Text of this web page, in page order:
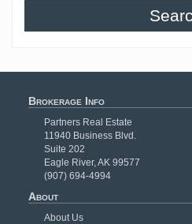
Brokerage Info
Partners Real Estate
11940 Business Blvd.
Suite 202
Eagle River, AK 99577
(907) 694-4994
About
About Us